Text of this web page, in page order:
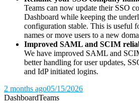
Teams can now update their SSO
Dashboard while keeping the
configuration stable. This is useful
names or move users to a new
Improved SAML and SCIM
We have improved SAML and
better handling for user updates,
and IdP initiated logins.
2 months ago05/15/2026
DashboardTeams